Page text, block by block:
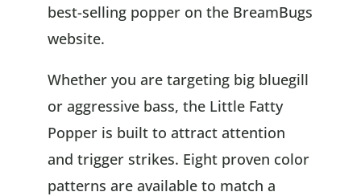
best-selling popper on the BreamBugs
website.
Whether you are targeting big bluegill
or aggressive bass, the Little Fatty
Popper is built to attract attention
and trigger strikes. Eight proven color
patterns are available to match a